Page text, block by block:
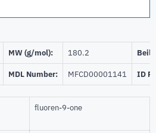
MW (g/mol): 180.2
MDL Number: MFCD00001141 ID
fluoren-9-one